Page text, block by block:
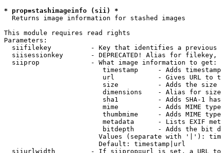
* prop=stashimageinfo (sii) *
  Returns image information for stashed images
This module requires read rights
Parameters:
siifilekey          - Key that identifies a
siisessionkey       - DEPRECATED! Alias for filekey,
  siiprop             - What image information to get:
timestamp     - Adds
url           - Gives URL to
size          - Adds the
                         dimensions    - Alias for size
sha1          - Adds SHA-1
mime          - Adds MIME
thumbmime     - Adds MIME
metadata      - Lists EXIF
bitdepth      - Adds the bit
Values (separate with '|'):
                        Default: timestamp|url
siiurlwidth         - If siiprop=url is set, a URL